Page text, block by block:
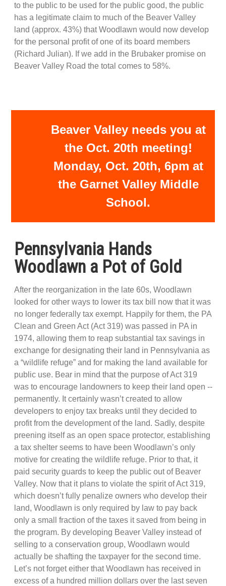
to the public to be used for the public good, the public
has a legitimate claim to much of the Beaver Valley
land (approx. 43%) that Woodlawn would now develop
for the personal profit of one of its board members
(Richard Julian). If we add in the Brubaker promise on
Beaver Valley Road the total comes to 58%.
Beaver Valley needs you at
the Oct. 20th meeting!
Monday, Oct. 20th, 6pm at
the Garnet Valley Middle
School.
Pennsylvania Hands
Woodlawn a Pot of Gold
After the reorganization in the late 60s, Woodlawn
looked for other ways to lower its tax bill now that it was
no longer federally tax exempt. Happily for them, the PA
Clean and Green Act (Act 319) was passed in PA in
1974, allowing them to reap substantial tax savings in
exchange for designating their land in Pennsylvania as
a “wildlife refuge” and for making the land available for
public use. Bear in mind that the purpose of Act 319
was to encourage landowners to keep their land open --
permanently. It certainly wasn’t created to allow
developers to enjoy tax breaks until they decided to
profit from the development of the land. Sadly, despite
preening itself as an open space protector, establishing
a tax shelter seems to have been Woodlawn’s only
motive for creating the wildlife refuge. Prior to that, it
paid security guards to keep the public out of Beaver
Valley. Now that it plans to violate the spirit of Act 319,
which doesn’t fully penalize owners who develop their
land, Woodlawn is only required by law to pay back
only a small fraction of the taxes it saved from being in
the program. By developing Beaver Valley instead of
selling to a conservation group, Woodlawn would
actually be shafting the taxpayer for the second time.
Let’s not forget either that Woodlawn has received in
excess of a hundred million dollars over the last seven